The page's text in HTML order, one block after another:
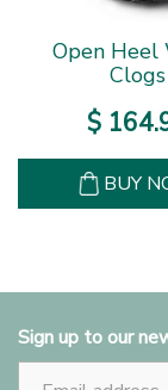
Open Heel
Clogs
$ 164.
BUY
Sign up to our